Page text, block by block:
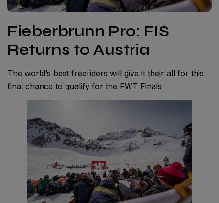
Fieberbrunn Pro: FIS
Returns to Austria
The world’s best freeriders will give it their all for this
final chance to qualify for the FWT Finals